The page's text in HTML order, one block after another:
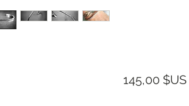
145,00 $US